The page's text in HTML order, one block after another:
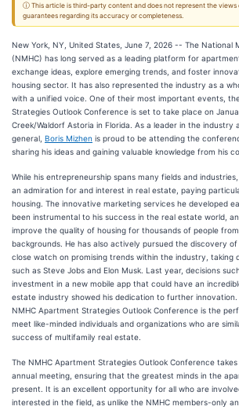
ⓘ This article is third-party content and does not represent the views
guarantees regarding its accuracy or completeness.
New York, NY, United States, June 7, 2026 -- The National
(NMHC) has long served as a leading platform for
exchange ideas, explore emerging trends, and foster
housing sector. It has also represented the industry as a
with a unified voice. One of their most important events,
Strategies Outlook Conference is set to take place on
Creek/Waldorf Astoria in Florida. As a leader in the industry
general, Boris Mizhen is proud to be attending the
sharing his ideas and gaining valuable knowledge from his
While his entrepreneurship spans many fields and industries,
an admiration for and interest in real estate, paying
housing. The innovative marketing services he developed
been instrumental to his success in the real estate world,
improve the quality of housing for thousands of people
backgrounds. He has also actively pursued the discovery
close watch on promising trends within the industry, taking
such as Steve Jobs and Elon Musk. Last year, decisions
investment in a new mobile app that could have an
estate industry showed his dedication to further innovation.
NMHC Apartment Strategies Outlook Conference is the
meet like-minded individuals and organizations who are
success of multifamily real estate.
The NMHC Apartment Strategies Outlook Conference takes
annual meeting, ensuring that the greatest minds in the
present. It is an excellent opportunity for all who are
interested in the field, as unlike the NMHC members-only